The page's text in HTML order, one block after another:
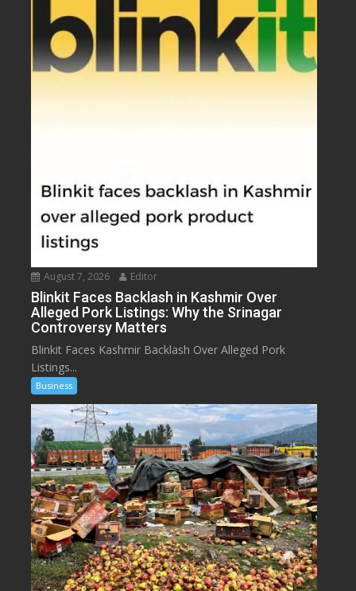
August 7, 2026 Editor
Blinkit Faces Backlash in Kashmir Over
Alleged Pork Listings: Why the Srinagar
Controversy Matters
Blinkit Faces Kashmir Backlash Over Alleged Pork
Listings...
Business